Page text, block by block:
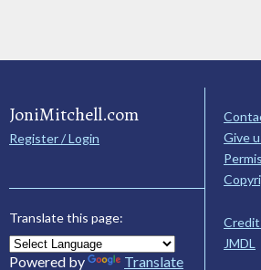
JoniMitchell.com
Register / Login
Translate this page:
Powered by Translate
Give
JMDL